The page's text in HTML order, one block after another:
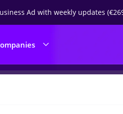
Ad with weekly updates